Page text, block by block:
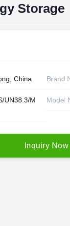
Storage
China Brand
UN38.3/M
Model
nquiry Now